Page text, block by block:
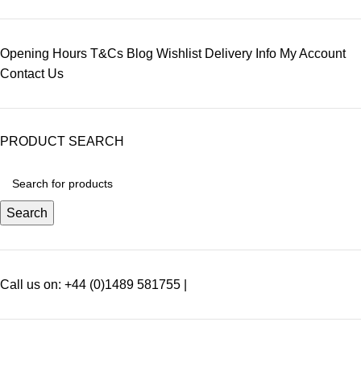
Opening Hours T&Cs Blog Wishlist Delivery Info My Account
Contact Us
PRODUCT SEARCH
Search
Call us on: +44 (0)1489 581755 |